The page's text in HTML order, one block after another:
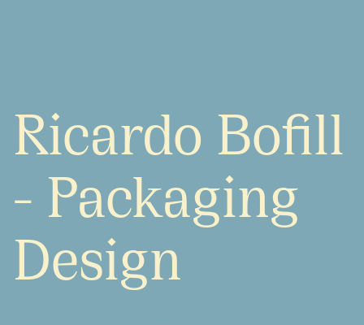
Ricardo Bofill
- Packaging
Design